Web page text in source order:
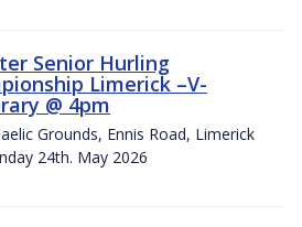
Senior Hurling
Limerick –V-
@ 4pm
Grounds, Ennis Road, Limerick
24th. May 2026